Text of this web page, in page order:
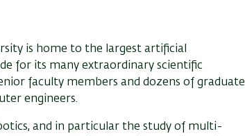
is home to the largest artificial
for its many extraordinary scientific
faculty members and dozens of graduate
engineers.
and in particular the study of multi-